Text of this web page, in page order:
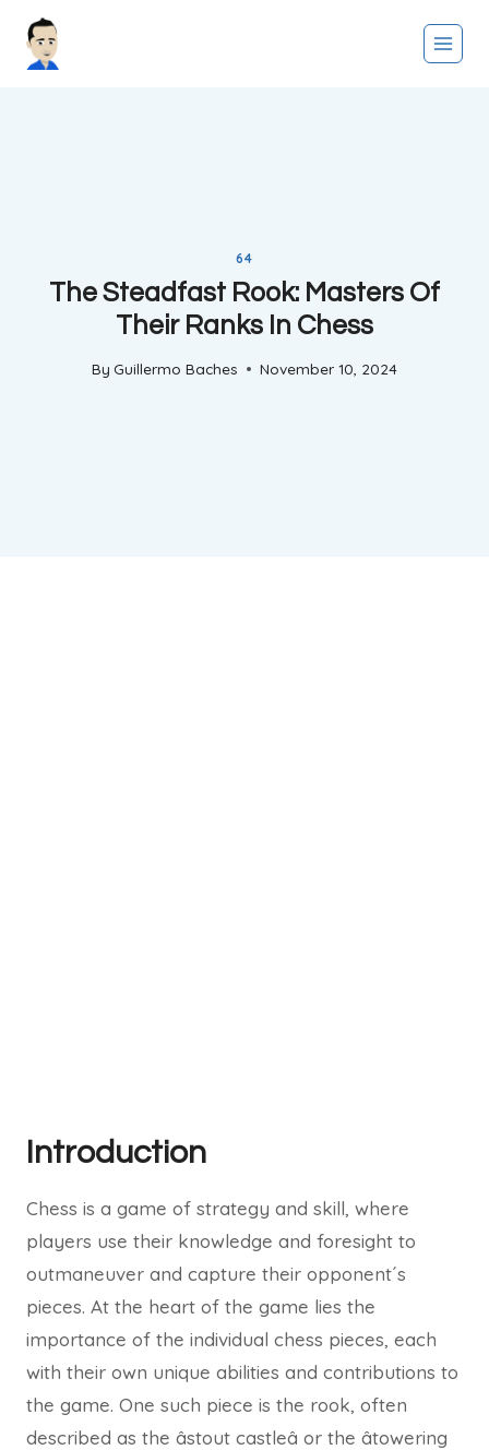
64
The Steadfast Rook: Masters Of
Their Ranks In Chess
By Guillermo Baches November 10, 2024
Introduction
Chess is a game of strategy and skill, where
players use their knowledge and foresight to
outmaneuver and capture their opponent´s
pieces. At the heart of the game lies the
importance of the individual chess pieces, each
with their own unique abilities and contributions to
the game. One such piece is the rook, often
described as the âstout castleâ or the âtowering